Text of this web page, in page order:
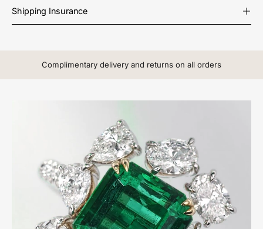
Shipping Insurance
Complimentary delivery and returns on all orders